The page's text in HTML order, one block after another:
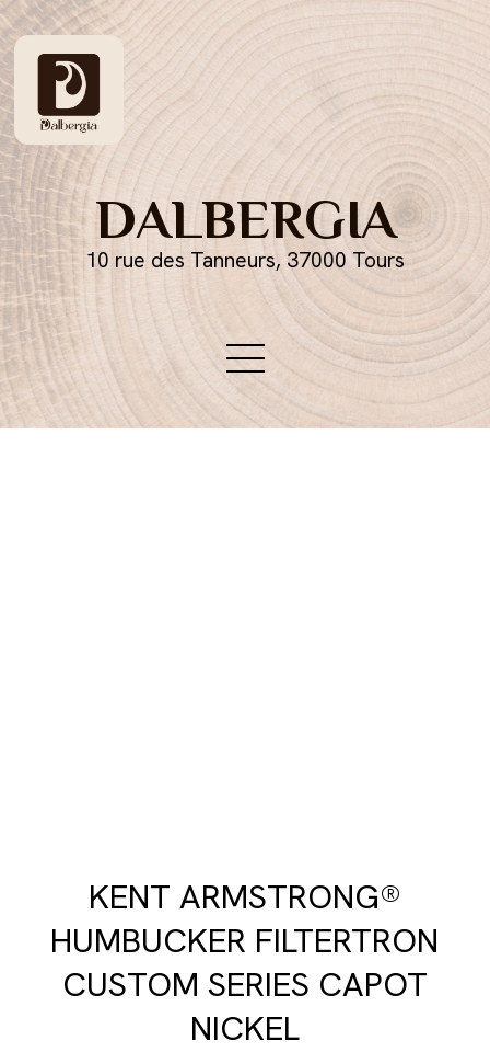
DALBERGIA
10 rue des Tanneurs, 37000 Tours
KENT ARMSTRONG®
HUMBUCKER FILTERTRON
CUSTOM SERIES CAPOT
NICKEL